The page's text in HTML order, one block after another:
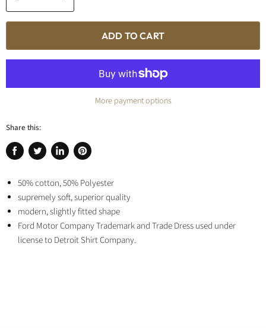
ADD TO CART
More payment options
Share this:
Share
Facebook
Tweet
Twitter
Share
LinkedIn
Pin
Pinterest
50% cotton, 50% Polyester
supremely soft, superior quality
modern, slightly fitted shape
Ford Motor Company Trademark and Trade Dress used under
license to Detroit Shirt Company.